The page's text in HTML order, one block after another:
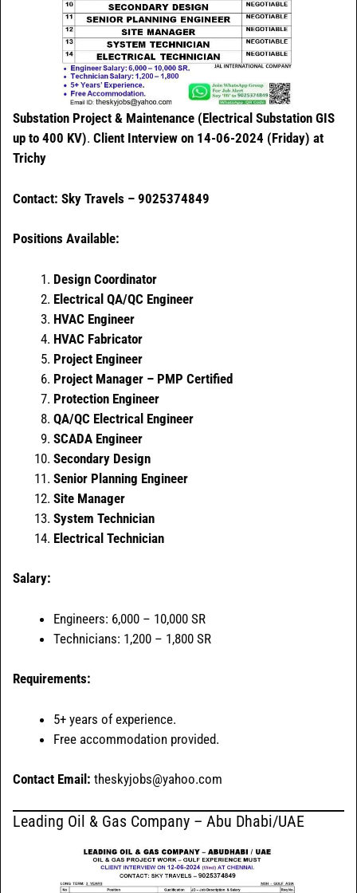
Substation Project & Maintenance (Electrical Substation GIS
up to 400 KV). Client Interview on 14-06-2024 (Friday) at
Trichy
Contact: Sky Travels – 9025374849
Positions Available:
Design Coordinator
Electrical QA/QC Engineer
HVAC Engineer
HVAC Fabricator
Project Engineer
Project Manager – PMP Certified
Protection Engineer
QA/QC Electrical Engineer
SCADA Engineer
Secondary Design
Senior Planning Engineer
Site Manager
System Technician
Electrical Technician
Salary:
Engineers: 6,000 – 10,000 SR
Technicians: 1,200 – 1,800 SR
Requirements:
5+ years of experience.
Free accommodation provided.
Contact Email: theskyjobs@yahoo.com
Leading Oil & Gas Company – Abu Dhabi/UAE